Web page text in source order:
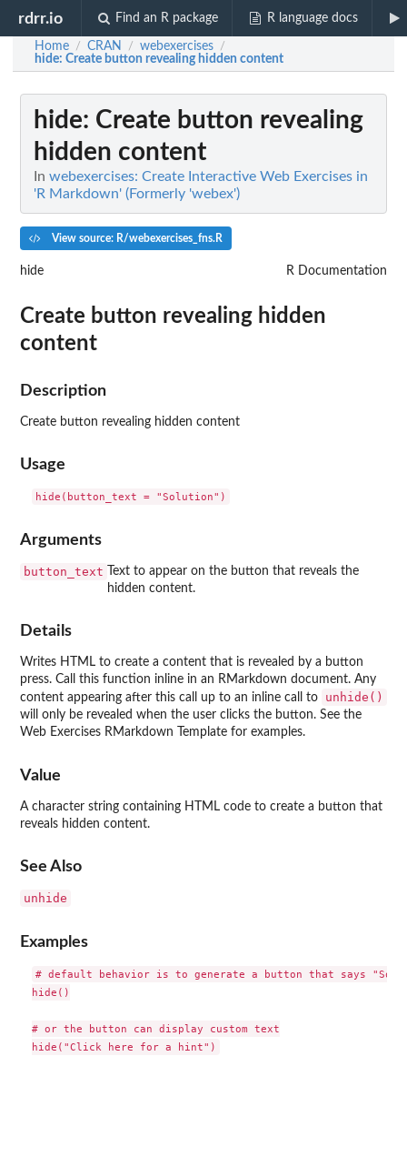
rdrr.io Find an R package R language docs
Home / CRAN / webexercises /
hide: Create button revealing hidden content
hide: Create button revealing
hidden content
In webexercises: Create Interactive Web Exercises in
'R Markdown' (Formerly 'webex')
View source: R/webexercises_fns.R
hide R Documentation
Create button revealing hidden
content
Description
Create button revealing hidden content
Usage
Arguments
button_text
Text to appear on the button that reveals the
hidden content.
Details
Writes HTML to create a content that is revealed by a button
press. Call this function inline in an RMarkdown document. Any
content appearing after this call up to an inline call to
unhide()
will only be revealed when the user clicks the button. See the
Web Exercises RMarkdown Template for examples.
Value
A character string containing HTML code to create a button that
reveals hidden content.
See Also
unhide
Examples
# default behavior is to generate a button that says
hide()
# or the button can display custom text